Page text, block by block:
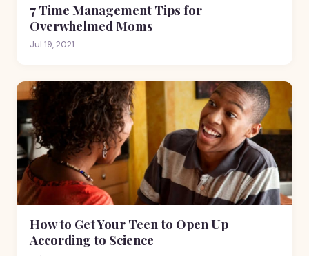
7 Time Management Tips for
Overwhelmed Moms
Jul 19, 2021
How to Get Your Teen to Open Up
According to Science